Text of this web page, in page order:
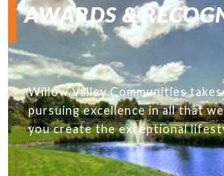
AWARDS &
Willow Valley Communities
pursuing excellence in all that
you create the exceptional